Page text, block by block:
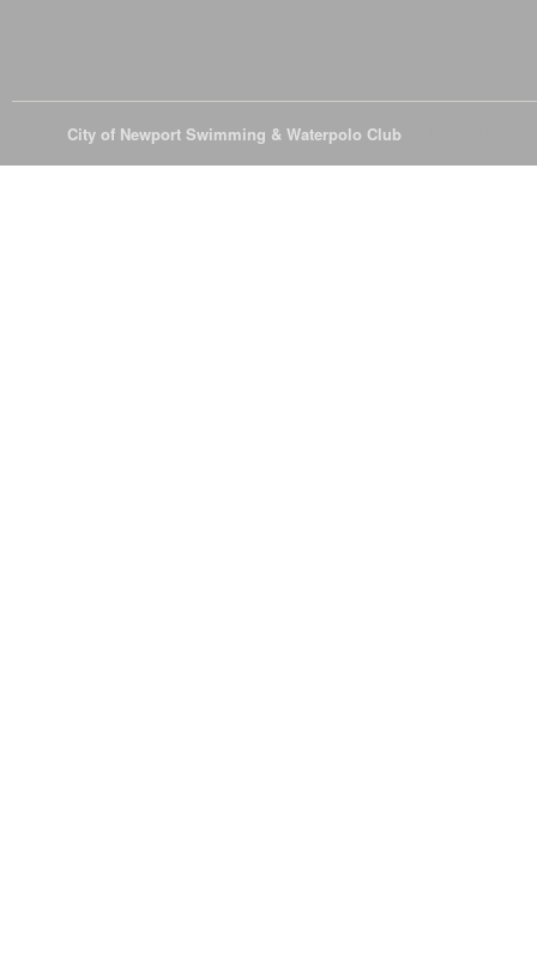
City of Newport Swimming & Waterpolo Club